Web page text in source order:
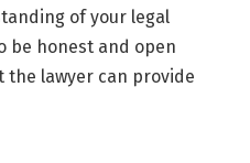
of your legal
be honest and open
lawyer can provide